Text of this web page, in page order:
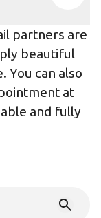
partners are
beautiful
You can also
at
and fully